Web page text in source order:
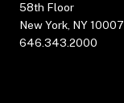
58th Floor
New York, NY 10007
646.343.2000